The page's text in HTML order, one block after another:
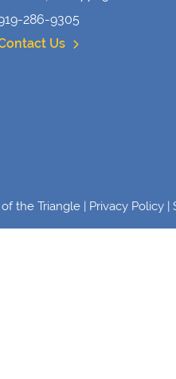
286-9305
Us
the Triangle | Privacy Policy |